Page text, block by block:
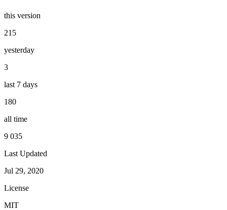
this version
215
yesterday
3
last 7 days
180
all time
9 035
Last Updated
Jul 29, 2020
License
MIT